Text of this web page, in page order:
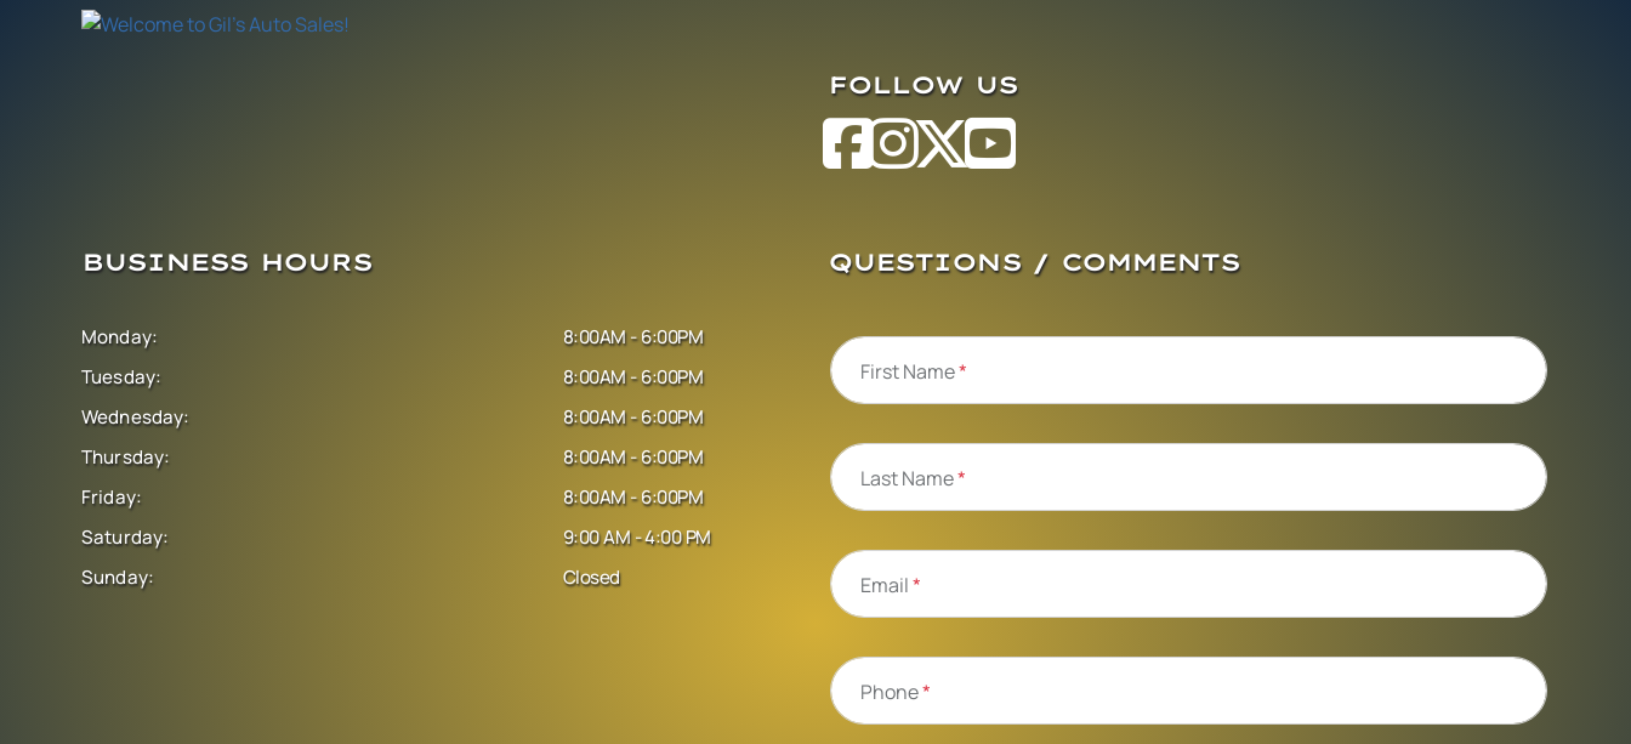
FOLLOW US
BUSINESS HOURS
Monday:
Tuesday:
Wednesday:
Thursday:
Friday:
Saturday:
Sunday:
8:00AM - 6:00PM
8:00AM - 6:00PM
8:00AM - 6:00PM
8:00AM - 6:00PM
8:00AM - 6:00PM
9:00 AM - 4:00 PM
Closed
QUESTIONS / COMMENTS
First Name*
Last Name*
Email*
Phone*